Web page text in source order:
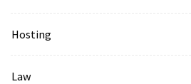
Hosting
Law